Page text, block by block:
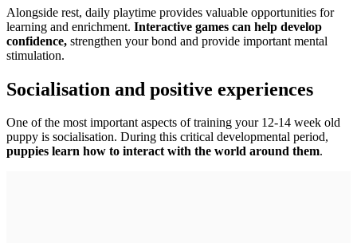
Alongside rest, daily playtime provides valuable opportunities for
learning and enrichment. Interactive games can help develop
confidence, strengthen your bond and provide important mental
stimulation.
Socialisation and positive experiences
One of the most important aspects of training your 12-14 week old
puppy is socialisation. During this critical developmental period,
puppies learn how to interact with the world around them.